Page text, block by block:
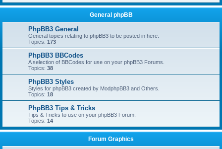
General phpBB
PhpBB3 General
General topics relating to phpBB3 to be posted in here.
Topics: 173
PhpBB3 BBCodes
A selection of BBCodes for use on your phpBB3 Forums.
Topics: 38
PhpBB3 Styles
Styles for phpBB3 created by ModphpBB3 and Others.
Topics: 18
PhpBB3 Tips & Tricks
Tips & Tricks to use on your phpBB3 Forum.
Topics: 14
Forum Graphics